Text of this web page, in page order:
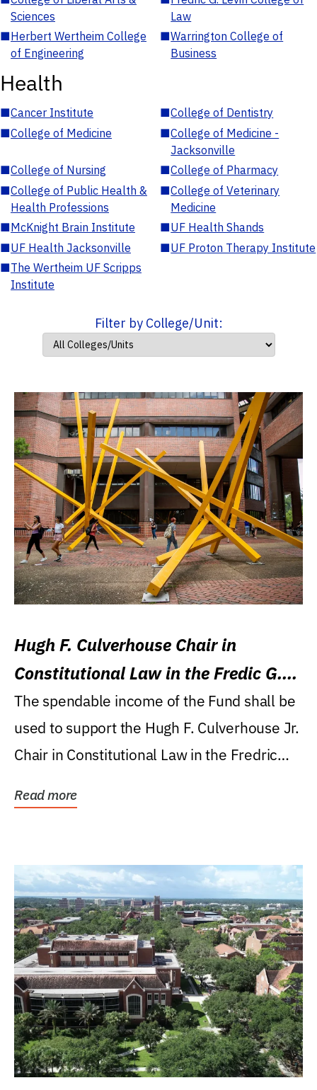
Sciences
Law
■Herbert Wertheim College
of Engineering
■Warrington College of
Business
Health
■Cancer Institute ■College of Dentistry
■College of Medicine ■College of Medicine -
Jacksonville
■College of Nursing ■College of Pharmacy
■College of Public Health &
Health Professions
■College of Veterinary
Medicine
■McKnight Brain Institute ■UF Health Shands
■UF Health Jacksonville ■UF Proton Therapy Institute
■The Wertheim UF Scripps
Institute
Filter by College/Unit:
Hugh F. Culverhouse Chair in
Constitutional Law in the Fredic G.
Levin College of Law
The spendable income of the Fund shall be
used to support the Hugh F. Culverhouse Jr.
Chair in Constitutional Law in the Fredric
Read more